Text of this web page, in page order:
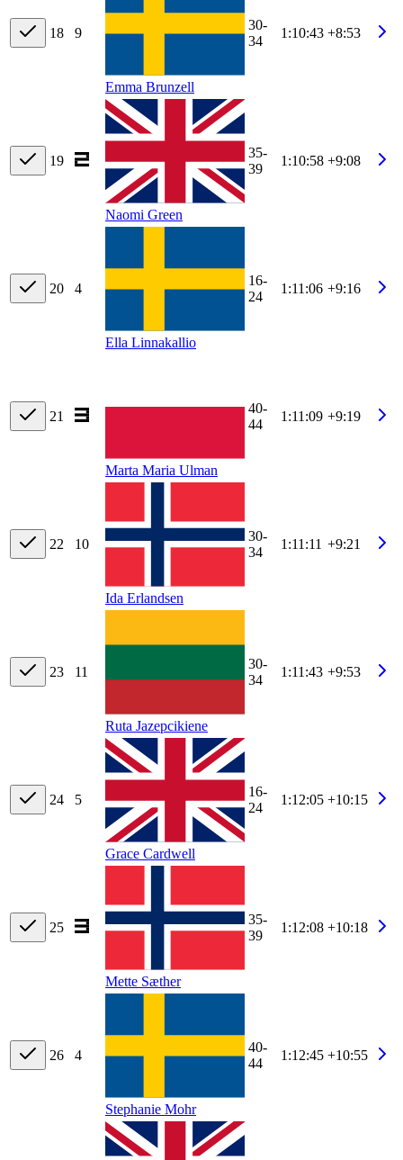
18 9
Emma Brunzell
30-
34
1:10:43 +8:53
19
Naomi Green
35-
39
1:10:58 +9:08
20 4
Ella Linnakallio
16-
24
1:11:06 +9:16
21
Marta Maria Ulman
40-
44
1:11:09 +9:19
22 10
Ida Erlandsen
30-
34
1:11:11 +9:21
23 11
Ruta Jazepcikiene
30-
34
1:11:43 +9:53
24 5
Grace Cardwell
16-
24
1:12:05 +10:15
25
Mette Sæther
35-
39
1:12:08 +10:18
26 4
Stephanie Mohr
40-
44
1:12:45 +10:55